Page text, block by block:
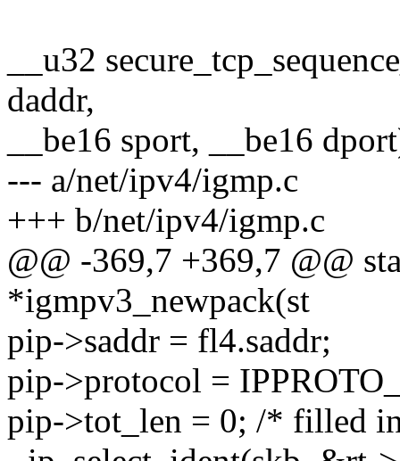
__u32
daddr,
__be16 sport, __be16
--- a/net/ipv4/igmp.c
+++ b/net/ipv4/igmp.c
@@ -369,7 +369,7 @@
*igmpv3_newpack(st
pip->saddr = fl4.saddr;
pip->protocol =
pip->tot_len = 0; /* filled